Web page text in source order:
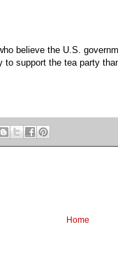
believe the U.S.
to support the tea party
Home